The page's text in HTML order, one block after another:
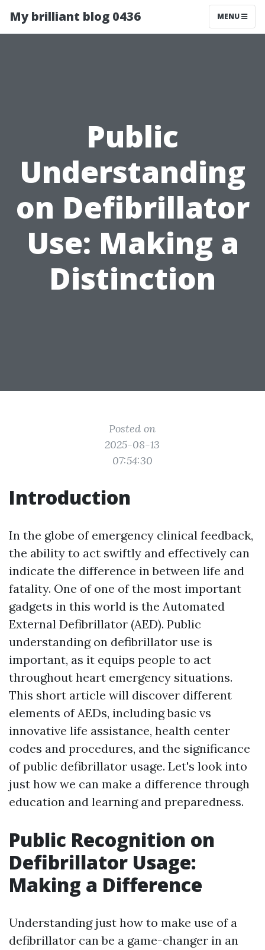
My brilliant blog 0436 MENU
Public
Understanding
on Defibrillator
Use: Making a
Distinction
Posted on
2025-08-13
07:54:30
Introduction
In the globe of emergency clinical feedback,
the ability to act swiftly and effectively can
indicate the difference in between life and
fatality. One of one of the most important
gadgets in this world is the Automated
External Defibrillator (AED). Public
understanding on defibrillator use is
important, as it equips people to act
throughout heart emergency situations.
This short article will discover different
elements of AEDs, including basic vs
innovative life assistance, health center
codes and procedures, and the significance
of public defibrillator usage. Let's look into
just how we can make a difference through
education and learning and preparedness.
Public Recognition on
Defibrillator Usage:
Making a Difference
Understanding just how to make use of a
defibrillator can be a game-changer in an